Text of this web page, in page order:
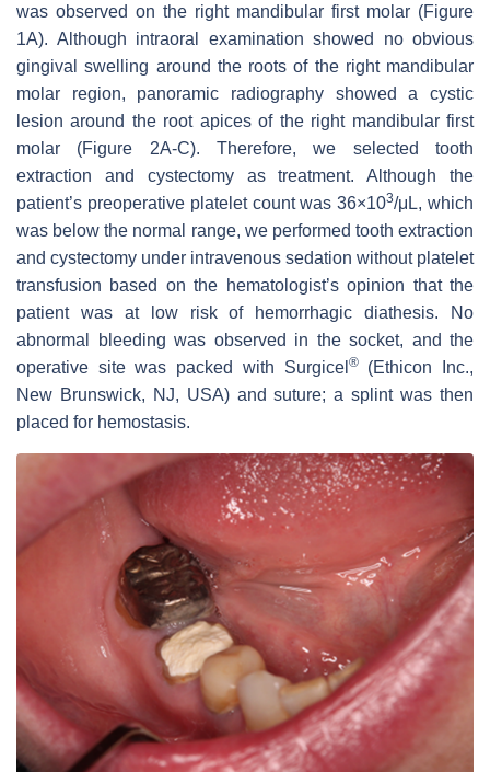
was observed on the right mandibular first molar (Figure
1A). Although intraoral examination showed no obvious
gingival swelling around the roots of the right mandibular
molar region, panoramic radiography showed a cystic
lesion around the root apices of the right mandibular first
molar (Figure 2A-C). Therefore, we selected tooth
extraction and cystectomy as treatment. Although the
patient’s preoperative platelet count was 36×103/μL, which
was below the normal range, we performed tooth extraction
and cystectomy under intravenous sedation without platelet
transfusion based on the hematologist’s opinion that the
patient was at low risk of hemorrhagic diathesis. No
abnormal bleeding was observed in the socket, and the
operative site was packed with Surgicel ®(Ethicon Inc.,
New Brunswick, NJ, USA) and suture; a splint was then
placed for hemostasis.